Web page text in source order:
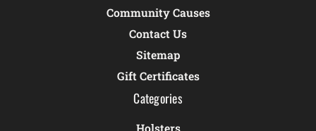
Community Causes
Contact Us
Sitemap
Gift Certificates
Categories
Holsters